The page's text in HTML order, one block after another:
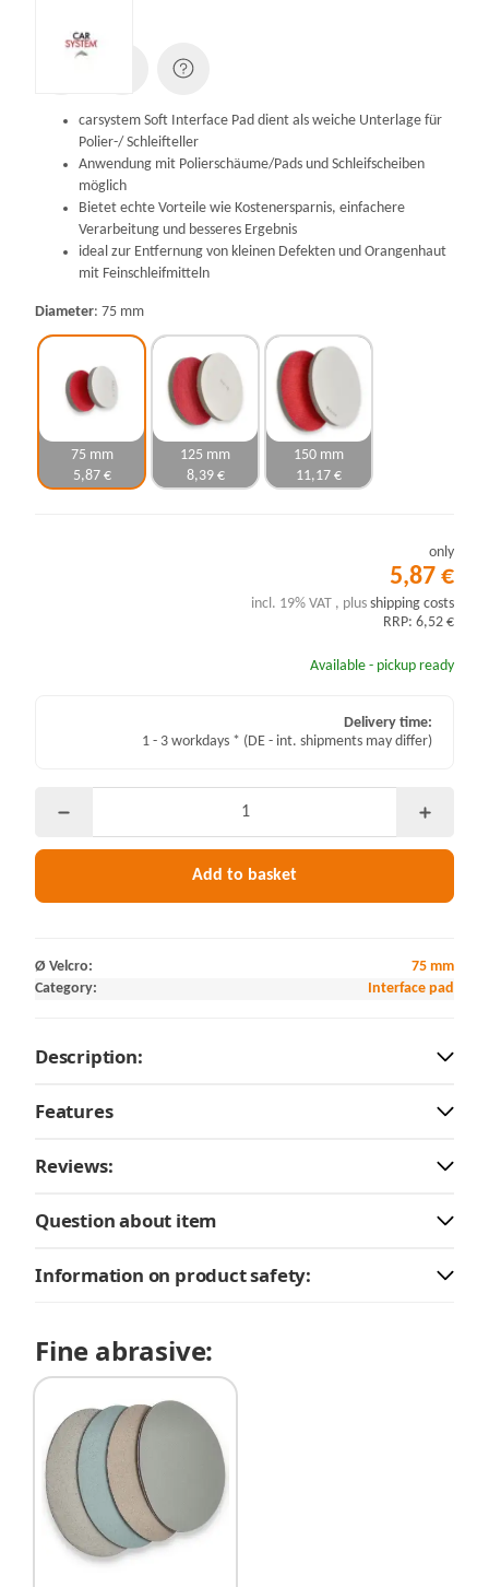
carsystem Soft Interface Pad dient als weiche Unterlage für
Polier-/ Schleifteller
Anwendung mit Polierschäume/Pads und Schleifscheiben
möglich
Bietet echte Vorteile wie Kostenersparnis, einfachere
Verarbeitung und besseres Ergebnis
ideal zur Entfernung von kleinen Defekten und Orangenhaut
mit Feinschleifmitteln
Diameter 75 mm
75 mm
5,87 €
125 mm
8,39 €
150 mm
11,17 €
only
5,87 €
incl. 19% VAT , plus shipping costs
RRP: 6,52 €
Available - pickup ready
Delivery time:
1 - 3 workdays * (DE - int. shipments may differ)
Add to basket
Ø Velcro:
75 mm
Category:
Interface pad
Description:
Features
Reviews:
Question about item
Information on product safety:
Fine abrasive: